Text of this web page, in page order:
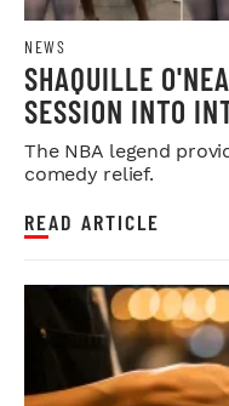
NEWS
SHAQUILLE
SESSION INTO
The NBA legend
comedy relief.
READ ARTICLE